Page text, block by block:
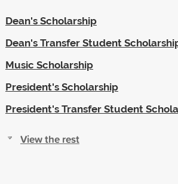
Dean's Scholarship
Dean's Transfer Student
Music Scholarship
President's Scholarship
President's Transfer Student
View the rest